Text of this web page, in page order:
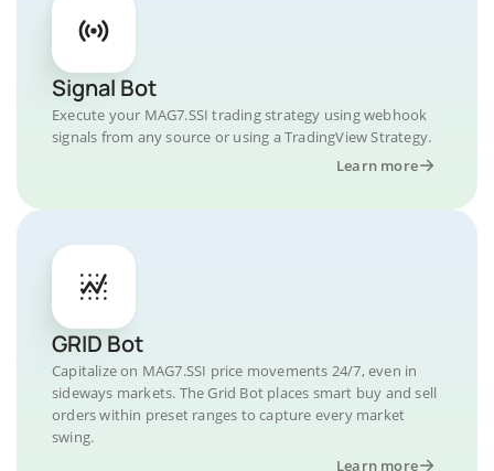
Signal Bot
Execute your MAG7.SSI trading strategy using webhook
signals from any source or using a TradingView Strategy.
Learn more
GRID Bot
Capitalize on MAG7.SSI price movements 24/7, even in
sideways markets. The Grid Bot places smart buy and sell
orders within preset ranges to capture every market
swing.
Learn more